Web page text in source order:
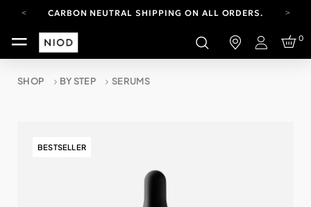
CARBON NEUTRAL SHIPPING ON ALL ORDERS.
FREE SHIPPING FROM AUG 4-16.T&CS APPLY.
YOUR ACCOUNT HAS A NEW LOOK.
Login
0
SHOP BY STEP SERUMS
BESTSELLER